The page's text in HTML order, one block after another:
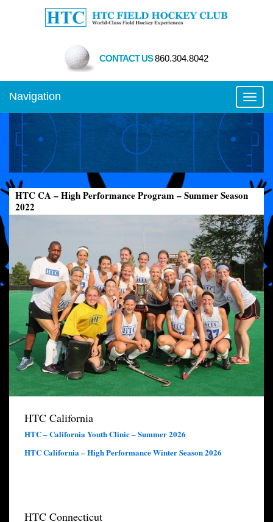
CONTACT US860.304.8042
Navigation
HTC CA – High Performance Program – Summer Season
2022
HTC California
HTC – California Youth Clinic – Summer 2026
HTC California – High Performance Winter Season 2026
HTC Connecticut